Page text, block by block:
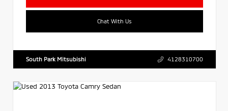
Chat With Us
South Park Mitsubishi 4128310700